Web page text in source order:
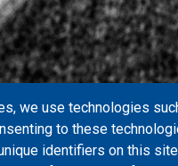
we use technologies
to these
identifiers on this